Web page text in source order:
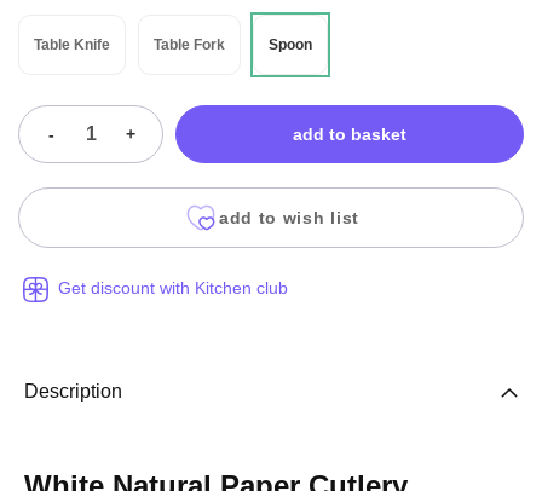
Table Knife Table Fork Spoon
- + add to basket
add to wish list
Get discount with Kitchen club
Description